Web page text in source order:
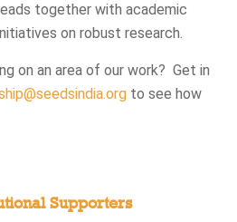
together with academic
on robust research.
on an area of our work? Get in
to see how
Supporters